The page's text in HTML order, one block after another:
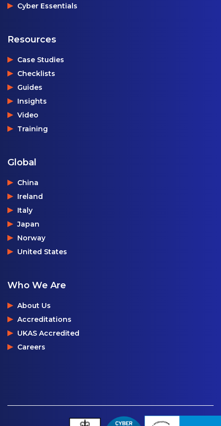
Cyber Essentials
Resources
Case Studies
Checklists
Guides
Insights
Video
Training
Global
China
Ireland
Italy
Japan
Norway
United States
Who We Are
About Us
Accreditations
UKAS Accredited
Careers